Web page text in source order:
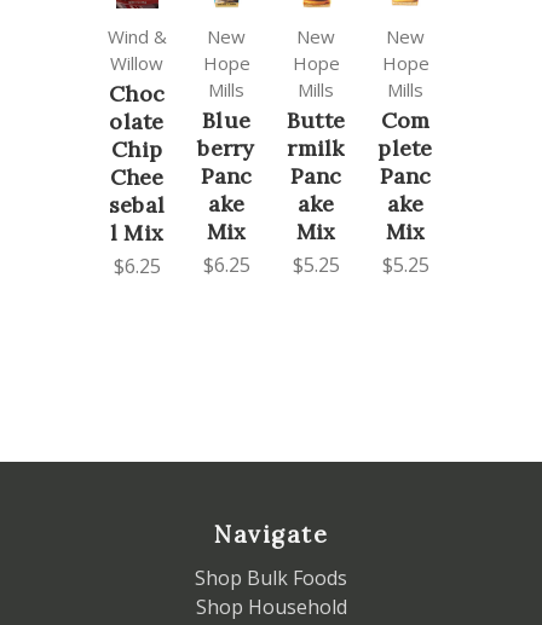
Wind &
Willow
Choc
olate
Chip
Chee
sebal
l Mix
$6.25
New
Hope
Mills
Blue
berry
Panc
ake
Mix
$6.25
New
Hope
Mills
Butte
rmilk
Panc
ake
Mix
$5.25
New
Hope
Mills
Com
plete
Panc
ake
Mix
$5.25
Navigate
Shop Bulk Foods
Shop Household